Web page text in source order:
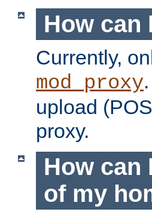
How can
Currently,
mod_proxy
upload
proxy.
How can
of my